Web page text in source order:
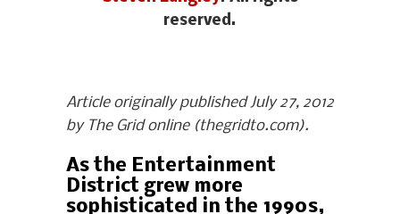
reserved.
Article originally published July 27, 2012
by The Grid online (thegridto.com).
As the Entertainment
District grew more
sophisticated in the 1990s,